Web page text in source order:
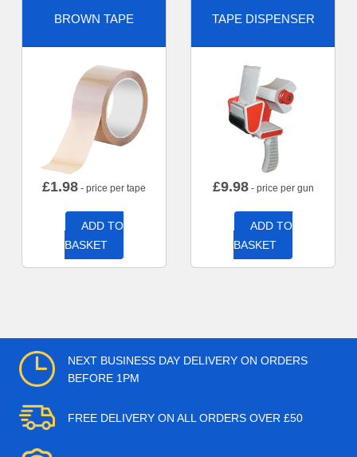
BROWN TAPE
£1.98 - price per tape
ADD TO
BASKET
TAPE DISPENSER
£9.98- price per gun
ADD TO
BASKET
NEXT BUSINESS DAY DELIVERY ON ORDERS
BEFORE 1PM
FREE DELIVERY ON ALL ORDERS OVER £50